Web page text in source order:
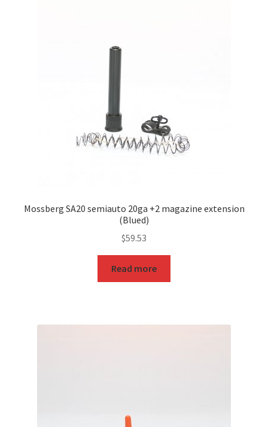
Mossberg SA20 semiauto 20ga +2 magazine extension
(Blued)
$59.53
Read more